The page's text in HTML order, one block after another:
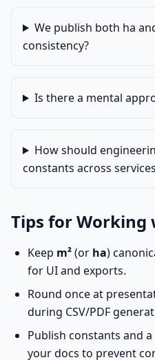
We publish both ha
consistency?
Is there a mental
How should
constants across
Tips for Working
Keep m²(or ha)
for UI and exports.
Round once at
during CSV/PDF
Publish constants and
your docs to prevent